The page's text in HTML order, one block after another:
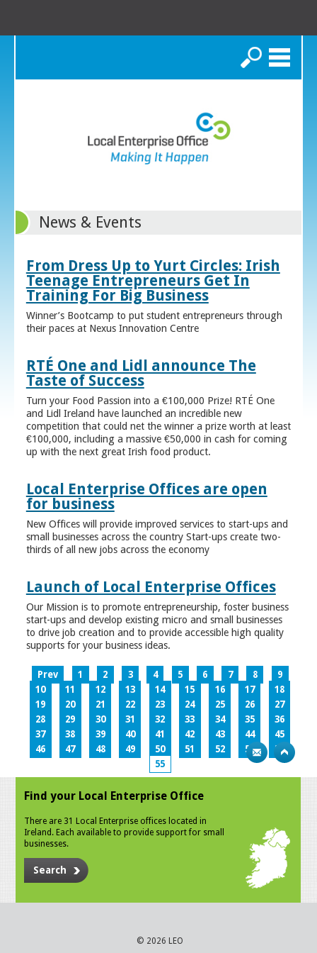
Search
News & Events
From Dress Up to Yurt Circles: Irish
Teenage Entrepreneurs Get In
Training For Big Business
Winner’s Bootcamp to put student entrepreneurs through
their paces at Nexus Innovation Centre
RTÉ One and Lidl announce The
Taste of Success
Turn your Food Passion into a €100,000 Prize! RTÉ One
and Lidl Ireland have launched an incredible new
competition that could net the winner a prize worth at least
€100,000, including a massive €50,000 in cash for coming
up with the next great Irish food product.
Local Enterprise Offices are open
for business
New Offices will provide improved services to start-ups and
small businesses across the country Start-ups create two-
thirds of all new jobs across the economy
Launch of Local Enterprise Offices
Our Mission is to promote entrepreneurship, foster business
start-ups and develop existing micro and small businesses
to drive job creation and to provide accessible high quality
supports for your business ideas.
Prev 1 2 3 4 5 6 7 8
9
10
11 12 13 14 15 16 17
18
19
20 21 22 23 24 25 26
27
28
29 30 31 32 33 34 35
36
37
38 39 40 41 42 43 44
45
46
47 48 49 50 51 52 53
54
55
Find your Local Enterprise Office
There are 31 Local Enterprise offices located in
Ireland. Each available to provide support for small
businesses.
Search
© 2026 LEO